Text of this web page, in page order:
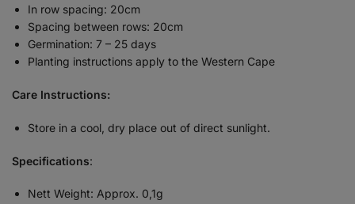
In row spacing: 20cm
Spacing between rows: 20cm
Germination: 7 – 25 days
Planting instructions apply to the Western Cape
Care Instructions:
Store in a cool, dry place out of direct sunlight.
Specifications:
Nett Weight: Approx. 0,1g